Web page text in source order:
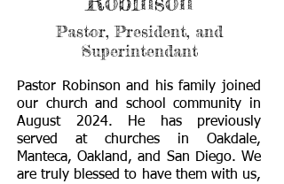
Pastor, President, and
Superintendant
Pastor Robinson and his family joined
our church and school community in
August 2024. He has previously
served at churches in Oakdale,
Manteca, Oakland, and San Diego. We
are truly blessed to have them with us,